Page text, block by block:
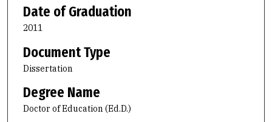
Date of Graduation
2011
Document Type
Dissertation
Degree Name
Doctor of Education (Ed.D.)